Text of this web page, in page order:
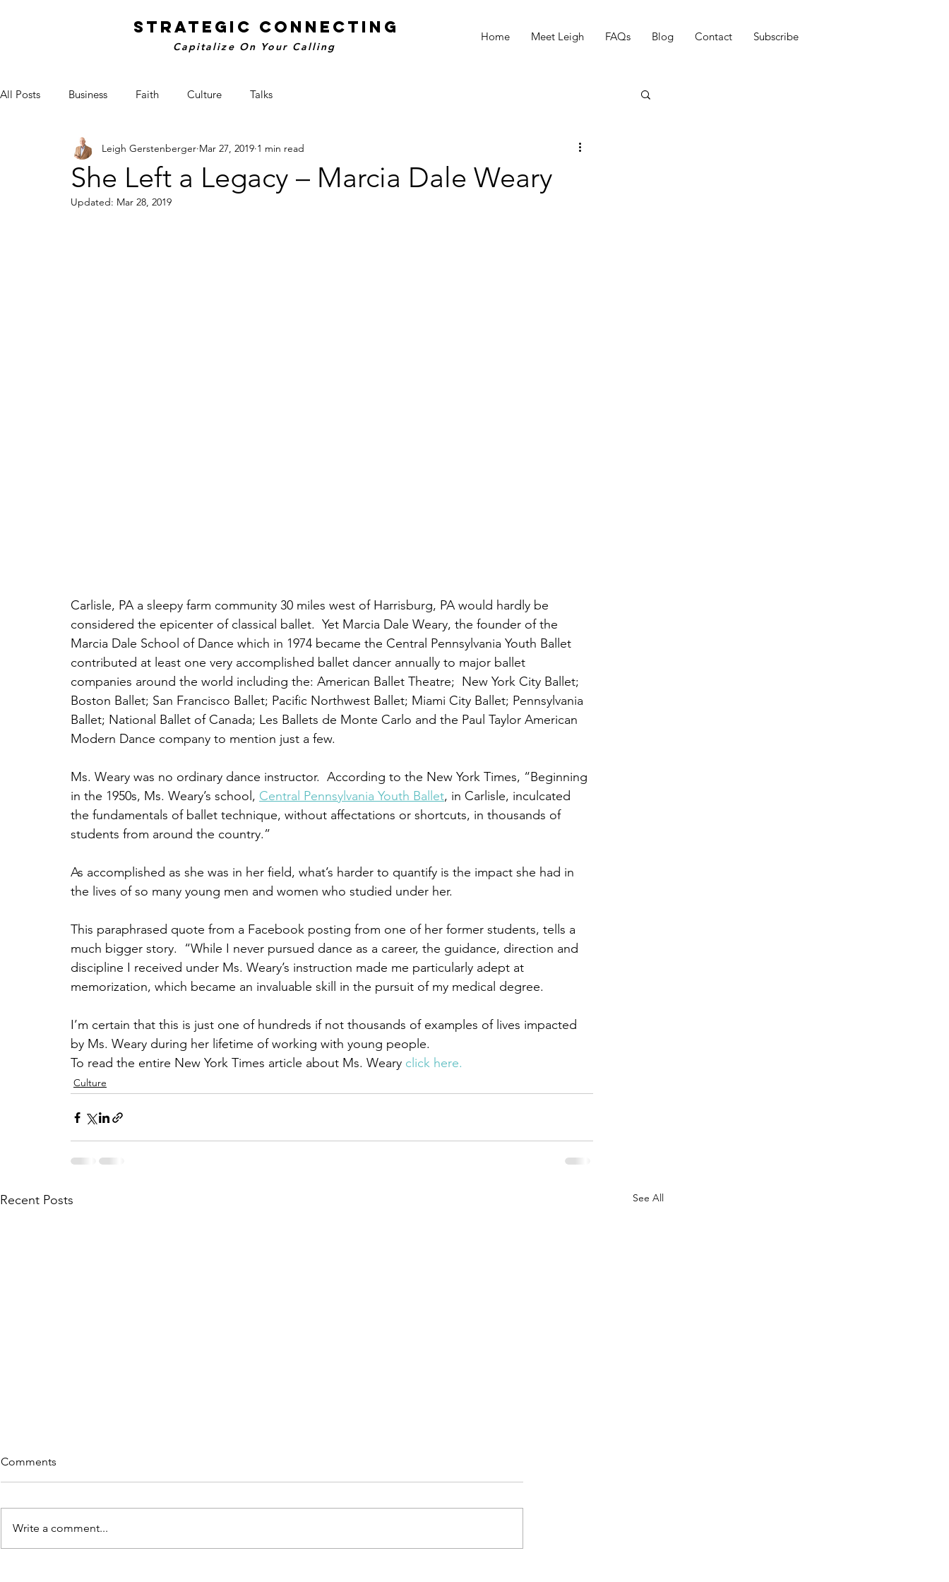
STRATEGIC CONNECTING
Capitalize On Your Calling
Home Meet Leigh FAQs Blog Contact Subscribe
All Posts Business Faith Culture Talks
She Left a Legacy – Marcia Dale Weary
Leigh Gerstenberger Mar 27, 2019 1 min read
Updated: Mar 28, 2019
Carlisle, PA a sleepy farm community 30 miles west of Harrisburg, PA would hardly be
considered the epicenter of classical ballet.  Yet Marcia Dale Weary, the founder of the
Marcia Dale School of Dance which in 1974 became the Central Pennsylvania Youth Ballet
contributed at least one very accomplished ballet dancer annually to major ballet
companies around the world including the: American Ballet Theatre;  New York City Ballet;
Boston Ballet; San Francisco Ballet; Pacific Northwest Ballet; Miami City Ballet; Pennsylvania
Ballet; National Ballet of Canada; Les Ballets de Monte Carlo and the Paul Taylor American
Modern Dance company to mention just a few.
Ms. Weary was no ordinary dance instructor.  According to the New York Times, “Beginning
in the 1950s, Ms. Weary’s school, Central Pennsylvania Youth Ballet, in Carlisle, inculcated
the fundamentals of ballet technique, without affectations or shortcuts, in thousands of
students from around the country.”
As accomplished as she was in her field, what’s harder to quantify is the impact she had in
the lives of so many young men and women who studied under her.
This paraphrased quote from a Facebook posting from one of her former students, tells a
much bigger story.  “While I never pursued dance as a career, the guidance, direction and
discipline I received under Ms. Weary’s instruction made me particularly adept at
memorization, which became an invaluable skill in the pursuit of my medical degree.
I’m certain that this is just one of hundreds if not thousands of examples of lives impacted
by Ms. Weary during her lifetime of working with young people.
To read the entire New York Times article about Ms. Weary click here.
Culture
Recent Posts See All
The Summer of Horses
Comments
Write a comment...